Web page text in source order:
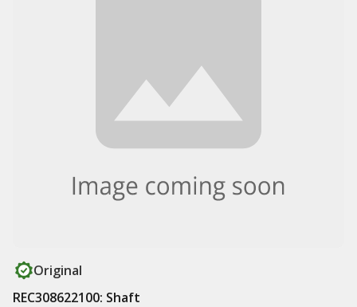
Original
REC308622100: Shaft